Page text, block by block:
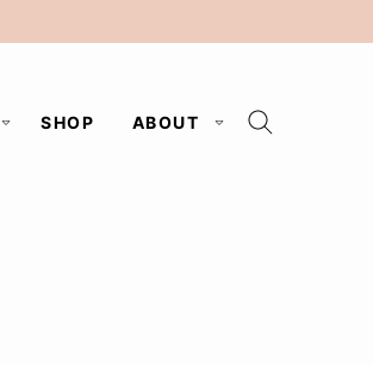
SHOP ABOUT